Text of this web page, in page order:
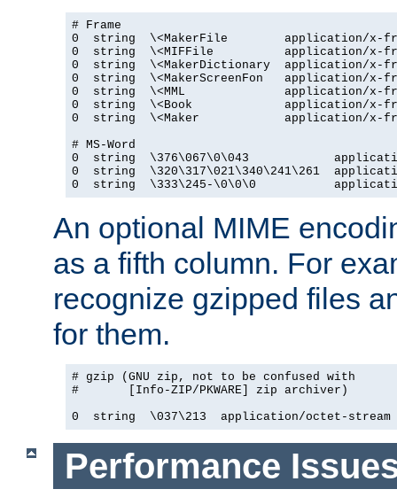
# Frame
0  string  \<MakerFile        application/x-
0  string  \<MIFFile          application/x-
0  string  \<MakerDictionary  application/x-
0  string  \<MakerScreenFon   application/x-
0  string  \<MML              application/x-
0  string  \<Book             application/x-
0  string  \<Maker            application/x-
# MS-Word
0  string  \376\067\0\043
0  string  \320\317\021\340\241\261
0  string  \333\245-\0\0\0
An optional MIME
as a fifth column. For
recognize gzipped files
for them.
# gzip (GNU zip, not to be confused with
#       [Info-ZIP/PKWARE] zip archiver)
0  string  \037\213  application/octet-stream
Performance